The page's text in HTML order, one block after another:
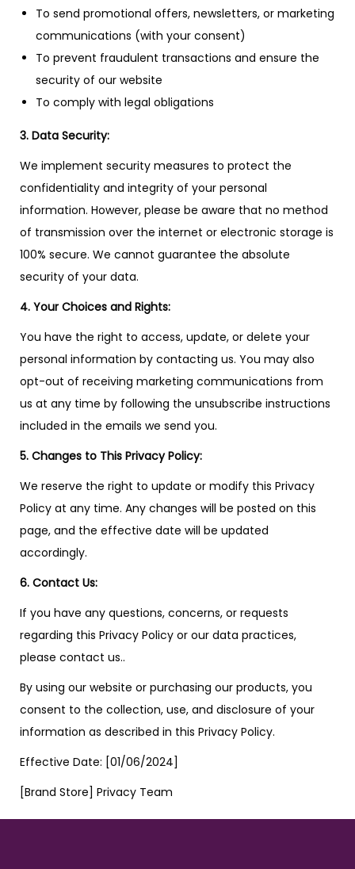
To send promotional offers, newsletters, or marketing
communications (with your consent)
To prevent fraudulent transactions and ensure the
security of our website
To comply with legal obligations
3. Data Security:
We implement security measures to protect the
confidentiality and integrity of your personal
information. However, please be aware that no method
of transmission over the internet or electronic storage is
100% secure. We cannot guarantee the absolute
security of your data.
4. Your Choices and Rights:
You have the right to access, update, or delete your
personal information by contacting us. You may also
opt-out of receiving marketing communications from
us at any time by following the unsubscribe instructions
included in the emails we send you.
5. Changes to This Privacy Policy:
We reserve the right to update or modify this Privacy
Policy at any time. Any changes will be posted on this
page, and the effective date will be updated
accordingly.
6. Contact Us:
If you have any questions, concerns, or requests
regarding this Privacy Policy or our data practices,
please contact us..
By using our website or purchasing our products, you
consent to the collection, use, and disclosure of your
information as described in this Privacy Policy.
Effective Date: [01/06/2024]
[Brand Store] Privacy Team